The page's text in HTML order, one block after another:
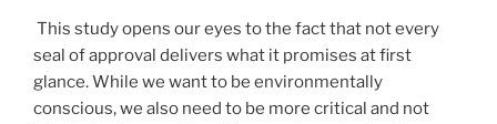
This study opens our eyes to the fact that not every
seal of approval delivers what it promises at first
glance. While we want to be environmentally
conscious, we also need to be more critical and not